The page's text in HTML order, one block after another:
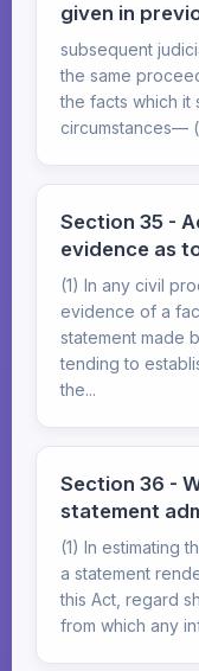
given in
subsequent
the same
the facts which it
circumstances—
Section 35 -
evidence as
(1) In any civil
evidence of a
statement made
tending to
the...
Section 36 -
statement
(1) In estimating
a statement
this Act, regard
from which any